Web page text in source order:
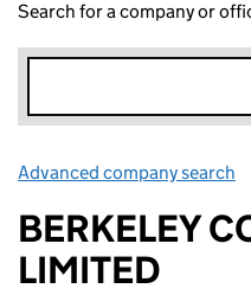
Search for a company or
Advanced company search
BERKELEY
LIMITED